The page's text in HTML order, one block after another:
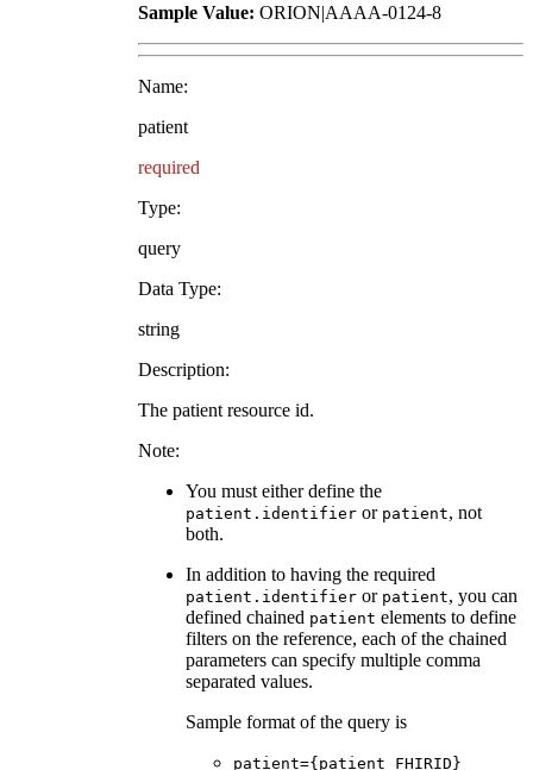
Sample Value: ORION|AAAA-0124-8
Name:
patient
required
Type:
query
Data Type:
string
Description:
The patient resource id.
Note:
You must either define the
patient.identifieror patient, not
both.
In addition to having the required
patient.identifieror patient, you can
defined chained patient elements to define
filters on the reference, each of the chained
parameters can specify multiple comma
separated values.
Sample format of the query is
patient={patient FHIRID}